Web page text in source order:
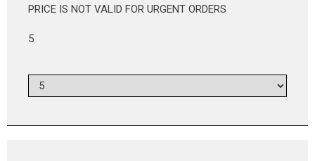
PRICE IS NOT VALID FOR URGENT ORDERS
5